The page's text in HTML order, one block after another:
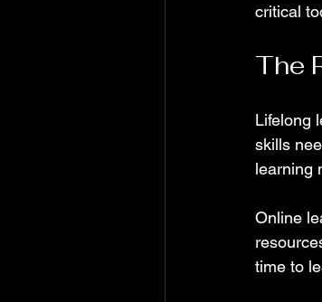
critical
The
Lifelong
skills
learning
Online
time to